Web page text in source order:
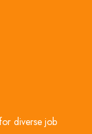
diverse job